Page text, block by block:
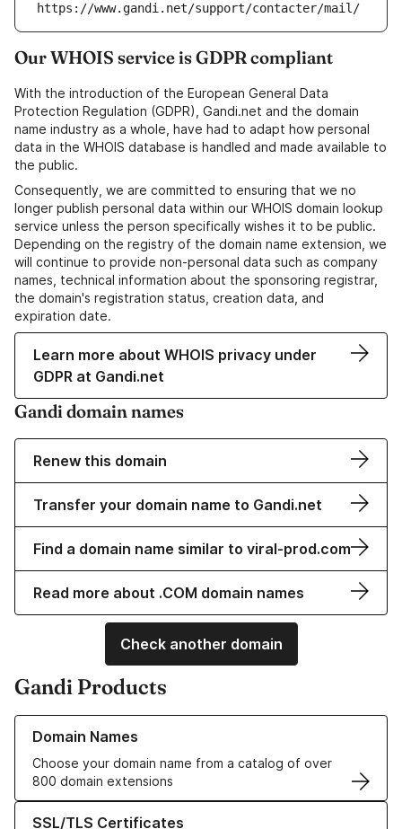
https://www.gandi.net/support/contacter/mail/
Our WHOIS service is GDPR compliant
With the introduction of the European General Data
Protection Regulation (GDPR), Gandi.net and the domain
name industry as a whole, have had to adapt how personal
data in the WHOIS database is handled and made available to
the public.
Consequently, we are committed to ensuring that we no
longer publish personal data within our WHOIS domain lookup
service unless the person specifically wishes it to be public.
Depending on the registry of the domain name extension, we
will continue to provide non-personal data such as company
names, technical information about the sponsoring registrar,
the domain's registration status, creation data, and
expiration date.
Learn more about WHOIS privacy under
GDPR at Gandi.net
Gandi domain names
Renew this domain
Transfer your domain name to Gandi.net
Find a domain name similar to viral-prod.com
Read more about .COM domain names
Check another domain
Gandi Products
Domain Names
Choose your domain name from a catalog of over
800 domain extensions
Learn more about our Domain Names
SSL/TLS Certificates
Learn more about our SSL/TLS Certificates